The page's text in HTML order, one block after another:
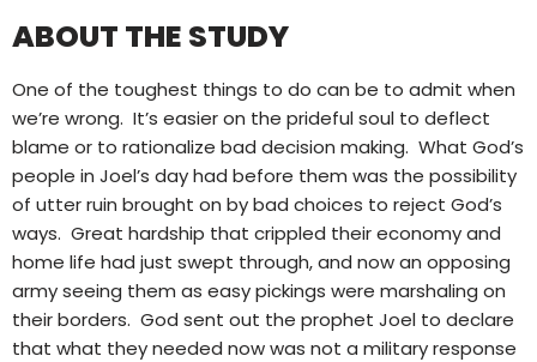
ABOUT THE STUDY
One of the toughest things to do can be to admit when
we’re wrong. It’s easier on the prideful soul to deflect
blame or to rationalize bad decision making. What God’s
people in Joel’s day had before them was the possibility
of utter ruin brought on by bad choices to reject God’s
ways. Great hardship that crippled their economy and
home life had just swept through, and now an opposing
army seeing them as easy pickings were marshaling on
their borders. God sent out the prophet Joel to declare
that what they needed now was not a military response